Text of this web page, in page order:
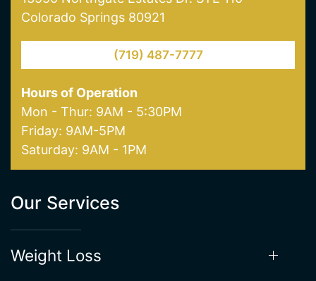
Colorado Springs 80921
(719) 487-7777
Hours of Operation
Mon - Thur: 9AM - 5:30PM
Friday: 9AM-5PM
Saturday: 9AM - 1PM
Our Services
Weight Loss